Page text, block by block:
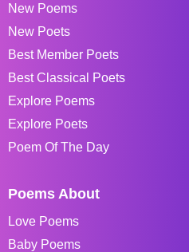
New Poems
New Poets
Best Member Poets
Best Classical Poets
Explore Poems
Explore Poets
Poem Of The Day
Poems About
Love Poems
Baby Poems